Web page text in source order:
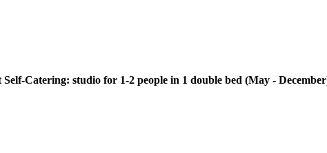
Catering: studio for 1-2 people in 1 double bed (May -